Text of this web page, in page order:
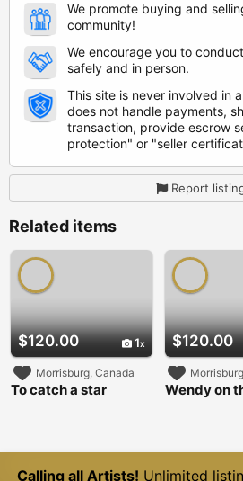
We promote buying and
community!
We encourage you to
safely and in person.
This site is never involved in
does not handle payments,
transaction, provide escrow
protection" or "seller
Report
Related items
$120.00 1
Morrisburg, Canada
To catch a star
$120.00
Wendy on
Calling all Artists! Unlimited